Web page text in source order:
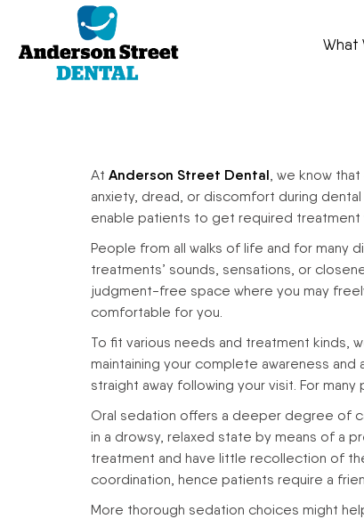
What
At Anderson Street Dental, we know
anxiety, dread, or discomfort during
enable patients to get required treatment
People from all walks of life and for many
treatments’ sounds, sensations, or
judgment-free space where you may
comfortable for you.
To fit various needs and treatment kinds,
maintaining your complete awareness
straight away following your visit. For
Oral sedation offers a deeper degree of
in a drowsy, relaxed state by means of a
treatment and have little recollection of
coordination, hence patients require a
More thorough sedation choices might